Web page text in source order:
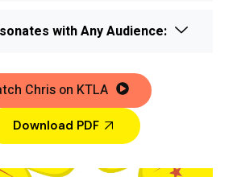
with Any Audience:
Chris on KTLA
Download PDF